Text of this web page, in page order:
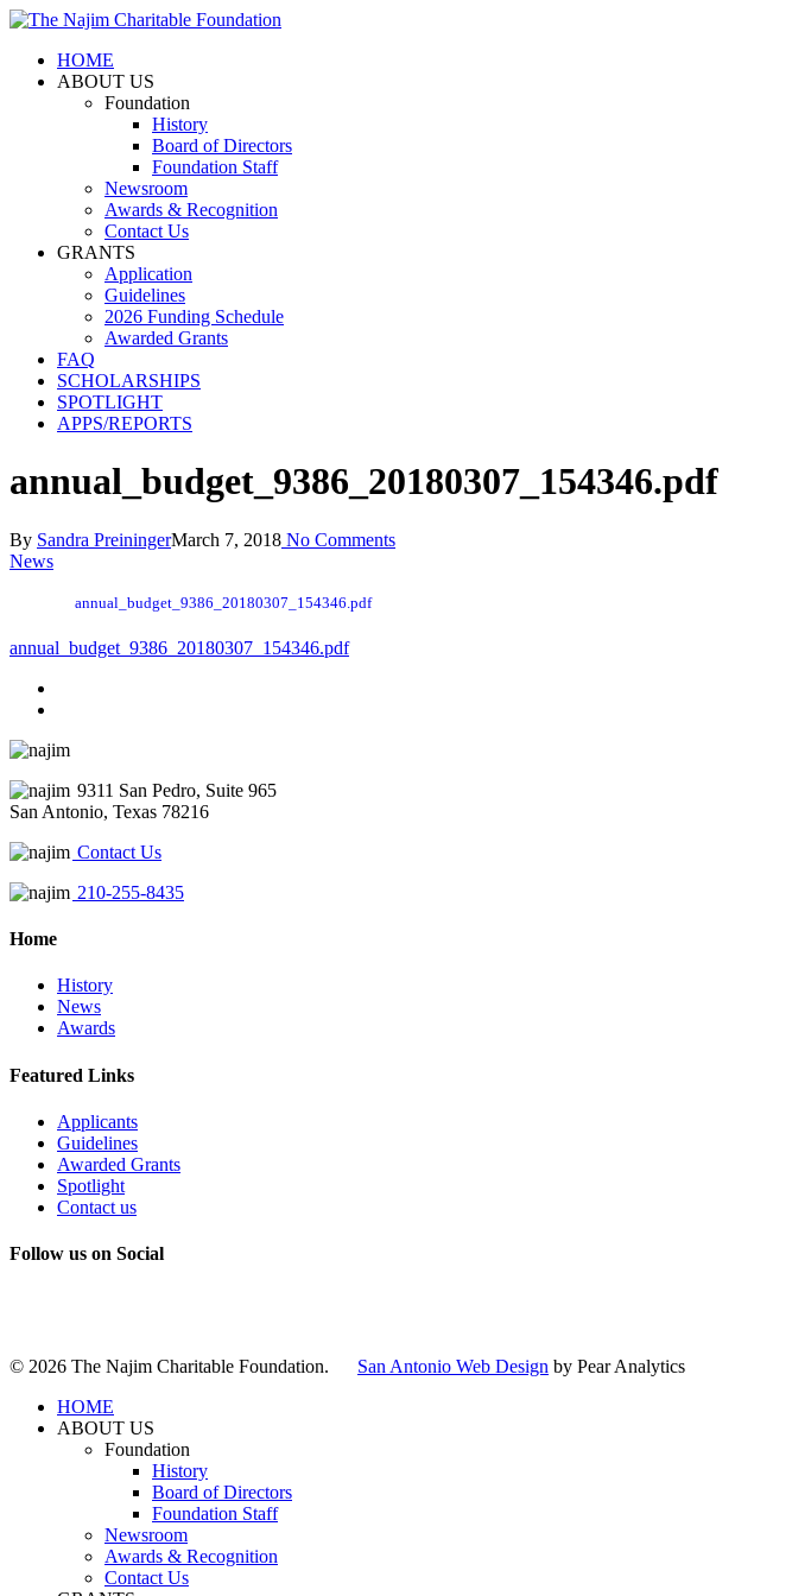
HOME
ABOUT US
Foundation
History
Board of Directors
Foundation Staff
Newsroom
Awards & Recognition
Contact Us
GRANTS
Application
Guidelines
2026 Funding Schedule
Awarded Grants
FAQ
SCHOLARSHIPS
SPOTLIGHT
APPS/REPORTS
annual_budget_9386_20180307_154346.pdf
By Sandra PreiningerMarch 7, 2018 No Comments
News
annual_budget_9386_20180307_154346.pdf
annual_budget_9386_20180307_154346.pdf
9311 San Pedro, Suite 965
San Antonio, Texas 78216
Contact Us
210-255-8435
Home
History
News
Awards
Featured Links
Applicants
Guidelines
Awarded Grants
Spotlight
Contact us
Follow us on Social
© 2026 The Najim Charitable Foundation. San Antonio Web Design by Pear Analytics
HOME
ABOUT US
Foundation
History
Board of Directors
Foundation Staff
Newsroom
Awards & Recognition
Contact Us